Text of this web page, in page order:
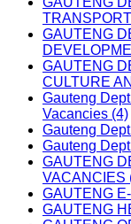
GAUTENG
GAUTENG
CULTURE
Gauteng
Vacancies (4)
Gauteng
Gauteng
GAUTENG
VACANCIES
GAUTENG
GAUTENG